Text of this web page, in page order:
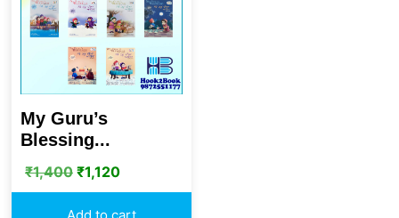
My Guru’s
Blessing...
₹1,400 ₹1,120
Add to cart